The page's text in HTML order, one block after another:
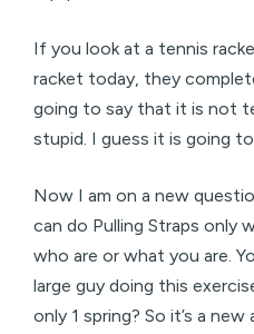
If you look at a tennis
racket today, they
going to say that it is not
stupid. I guess it is going
Now I am on a new
can do Pulling Straps only
who are or what you are.
large guy doing this
only 1 spring? So it’s a